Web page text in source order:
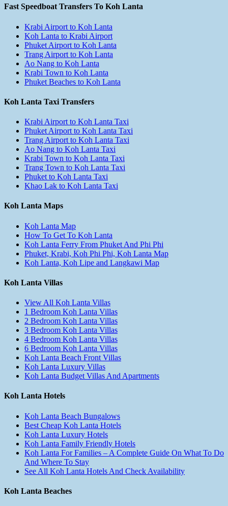
Fast Speedboat Transfers To Koh Lanta
Krabi Airport to Koh Lanta
Koh Lanta to Krabi Airport
Phuket Airport to Koh Lanta
Trang Airport to Koh Lanta
Ao Nang to Koh Lanta
Krabi Town to Koh Lanta
Phuket Beaches to Koh Lanta
Koh Lanta Taxi Transfers
Krabi Airport to Koh Lanta Taxi
Phuket Airport to Koh Lanta Taxi
Trang Airport to Koh Lanta Taxi
Ao Nang to Koh Lanta Taxi
Krabi Town to Koh Lanta Taxi
Trang Town to Koh Lanta Taxi
Phuket to Koh Lanta Taxi
Khao Lak to Koh Lanta Taxi
Koh Lanta Maps
Koh Lanta Map
How To Get To Koh Lanta
Koh Lanta Ferry From Phuket And Phi Phi
Phuket, Krabi, Koh Phi Phi, Koh Lanta Map
Koh Lanta, Koh Lipe and Langkawi Map
Koh Lanta Villas
View All Koh Lanta Villas
1 Bedroom Koh Lanta Villas
2 Bedroom Koh Lanta Villas
3 Bedroom Koh Lanta Villas
4 Bedroom Koh Lanta Villas
6 Bedroom Koh Lanta Villas
Koh Lanta Beach Front Villas
Koh Lanta Luxury Villas
Koh Lanta Budget Villas And Apartments
Koh Lanta Hotels
Koh Lanta Beach Bungalows
Best Cheap Koh Lanta Hotels
Koh Lanta Luxury Hotels
Koh Lanta Family Friendly Hotels
Koh Lanta For Families – A Complete Guide On What To Do
And Where To Stay
See All Koh Lanta Hotels And Check Availability
Koh Lanta Beaches